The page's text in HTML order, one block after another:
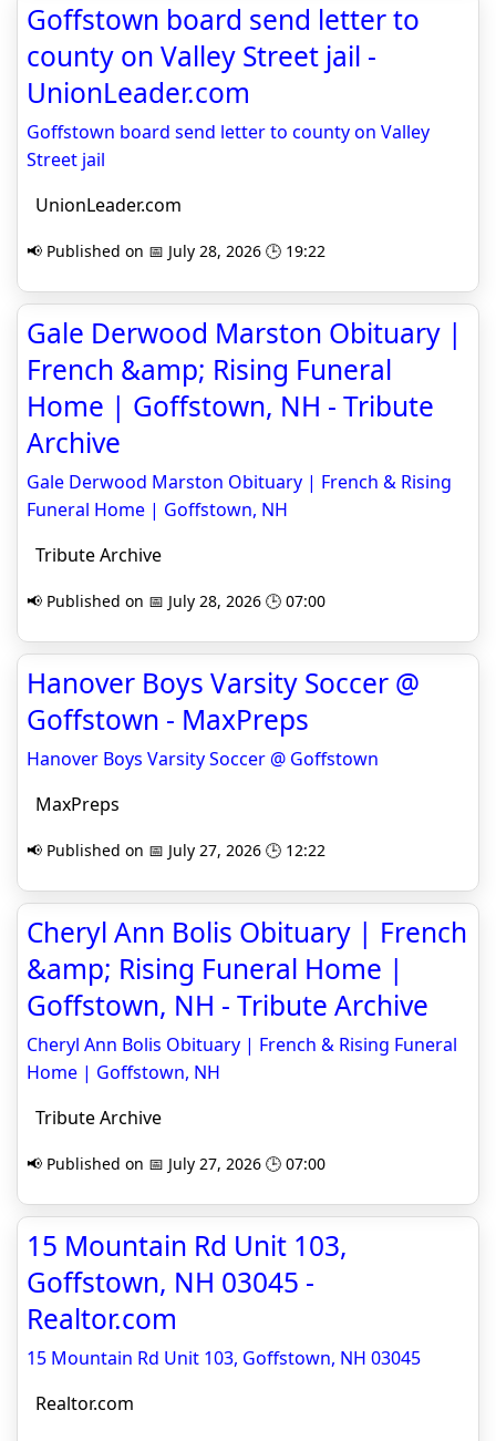
Goffstown board send letter to
county on Valley Street jail -
UnionLeader.com
Goffstown board send letter to county on Valley
Street jail
UnionLeader.com
📢 Published on 📅 July 28, 2026 🕒 19:22
Gale Derwood Marston Obituary |
French &amp; Rising Funeral
Home | Goffstown, NH - Tribute
Archive
Gale Derwood Marston Obituary | French & Rising
Funeral Home | Goffstown, NH
Tribute Archive
📢 Published on 📅 July 28, 2026 🕒 07:00
Hanover Boys Varsity Soccer @
Goffstown - MaxPreps
Hanover Boys Varsity Soccer @ Goffstown
MaxPreps
📢 Published on 📅 July 27, 2026 🕒 12:22
Cheryl Ann Bolis Obituary | French
&amp; Rising Funeral Home |
Goffstown, NH - Tribute Archive
Cheryl Ann Bolis Obituary | French & Rising Funeral
Home | Goffstown, NH
Tribute Archive
📢 Published on 📅 July 27, 2026 🕒 07:00
15 Mountain Rd Unit 103,
Goffstown, NH 03045 -
Realtor.com
15 Mountain Rd Unit 103, Goffstown, NH 03045
Realtor.com